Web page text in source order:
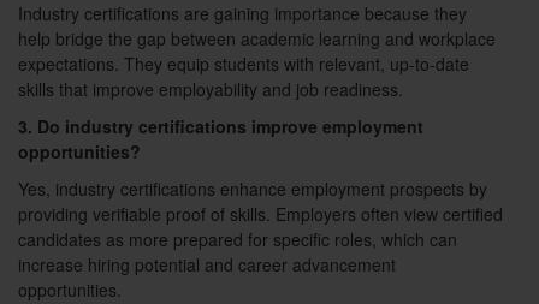
Industry certifications are gaining importance because they
help bridge the gap between academic learning and workplace
expectations. They equip students with relevant, up-to-date
skills that improve employability and job readiness.
3. Do industry certifications improve employment
opportunities?
Yes, industry certifications enhance employment prospects by
providing verifiable proof of skills. Employers often view certified
candidates as more prepared for specific roles, which can
increase hiring potential and career advancement
opportunities.